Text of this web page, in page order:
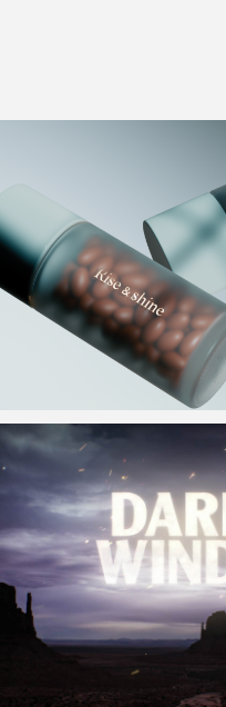
Lumity - Morning & Night
Dark Winds